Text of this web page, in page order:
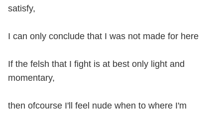
satisfy,
I can only conclude that I was not made for here
If the felsh that I fight is at best only light and
momentary,
then ofcourse I'll feel nude when to where I'm